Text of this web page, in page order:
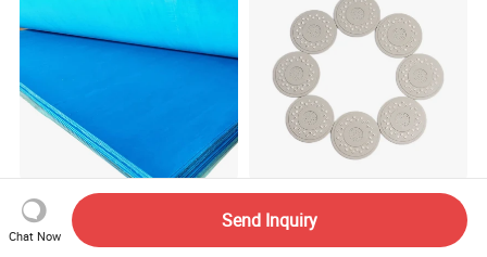
100% Asbestos-Free Rubber
Gasket Sheets for All
Applications
Customized Silicone Rubber
Shower Gasket/Gaskets
Nozzle Shower Head Covers
Chat Now
Send Inquiry